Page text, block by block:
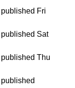
published Fri
published Sat
published Thu
published